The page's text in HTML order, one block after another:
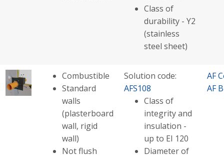
Class of
durability - Y2
(stainless
steel sheet)
Combustible
Standard
walls
(plasterboard
wall, rigid
wall)
Not flush
Solution code:
AFS108
Class of
integrity and
insulation -
up to EI 120
Diameter of
AF
AF